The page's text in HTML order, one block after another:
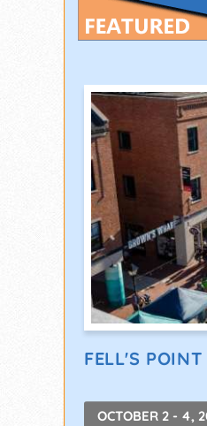
FELL'S
OCTOBER 2 - 4,